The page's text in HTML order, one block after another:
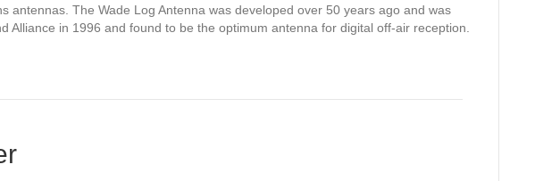
antennas. The Wade Log Antenna was developed over 50 years ago and was
Alliance in 1996 and found to be the optimum antenna for digital off-air reception.